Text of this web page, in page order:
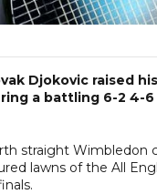
Djokovic raised
a battling 6-2 4-
straight Wimbledon
lawns of the All